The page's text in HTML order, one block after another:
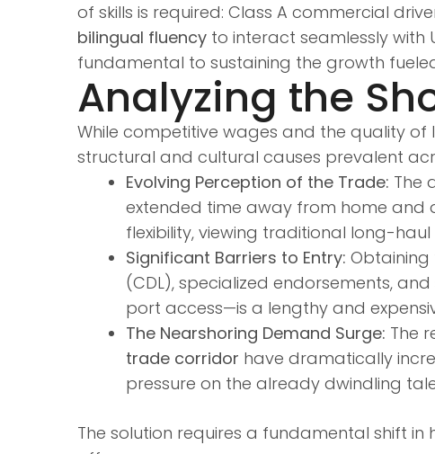
of skills is required: Class A commercial
bilingual fluencyto interact seamlessly with
fundamental to sustaining the growth
Analyzing the
While competitive wages and the quality
structural and cultural causes prevalent
Evolving Perception of the Trade: The
extended time away from home and
flexibility, viewing traditional long-
Significant Barriers to Entry: Obtaining
(CDL), specialized endorsements,
port access—is a lengthy and
The Nearshoring Demand Surge: The
trade corridor have dramatically
pressure on the already dwindling
The solution requires a fundamental shift